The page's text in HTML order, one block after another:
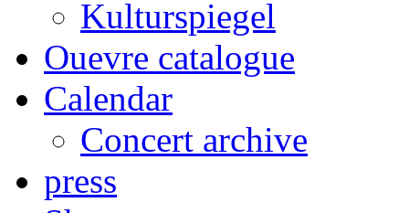
Kulturspiegel
Ouevre catalogue
Calendar
Concert archive
press